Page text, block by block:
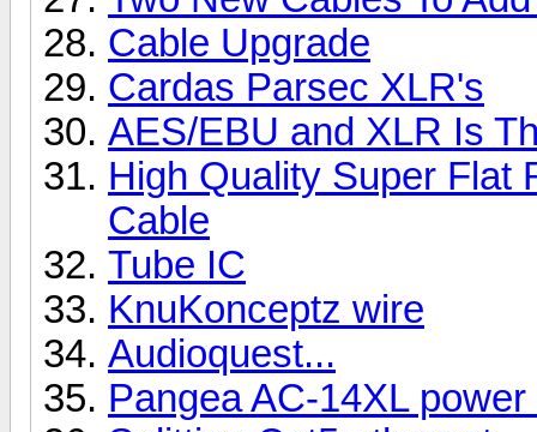
Cable Upgrade
Cardas Parsec XLR's
AES/EBU and XLR Is
High Quality Super Flat
Cable
Tube IC
KnuKonceptz wire
Audioquest...
Pangea AC-14XL